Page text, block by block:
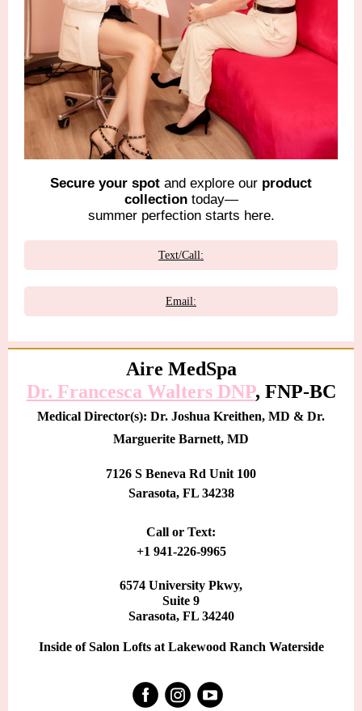
Secure your spot and explore our product
collectiontoday—
summer perfection starts here.
Text/Call:
Email:
Aire MedSpa
Dr. Francesca Walters DNP, FNP-BC
Medical Director(s): Dr. Joshua Kreithen, MD & Dr.
Marguerite Barnett, MD
7126 S Beneva Rd Unit 100
Sarasota, FL 34238
Call or Text:
+1 941-226-9965
6574 University Pkwy,
Suite 9
Sarasota, FL 34240
Inside of Salon Lofts at Lakewood Ranch Waterside